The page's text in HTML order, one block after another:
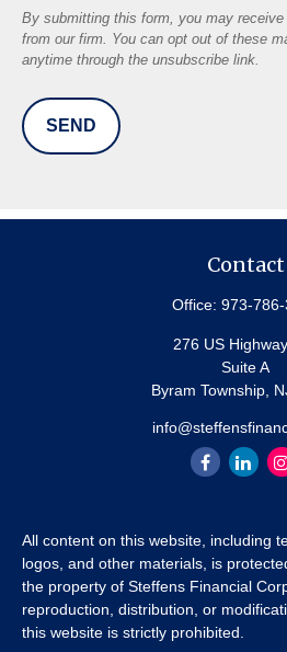
SEND
Contact
Office: 973-
276 US
Suite A
Byram Township,
All content on this website, including
logos, and other materials, is
the property of Steffens Financial
reproduction, distribution, or
this website is strictly prohibited.